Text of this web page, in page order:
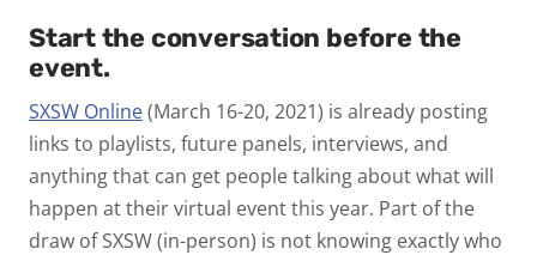
Start the conversation before the
event.
SXSW Online(March 16-20, 2021) is already posting
links to playlists, future panels, interviews, and
anything that can get people talking about what will
happen at their virtual event this year. Part of the
draw of SXSW (in-person) is not knowing exactly who